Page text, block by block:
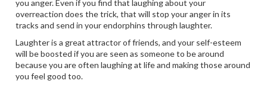
you anger. Even if you find that laughing about your
overreaction does the trick, that will stop your anger in its
tracks and send in your endorphins through laughter.
Laughter is a great attractor of friends, and your self-esteem
will be boosted if you are seen as someone to be around
because you are often laughing at life and making those around
you feel good too.